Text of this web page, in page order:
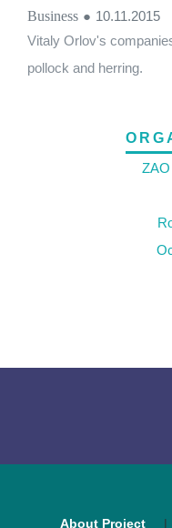
Business ● 10.11.2015
Vitaly Orlov's
pollock and herring.
About Project |